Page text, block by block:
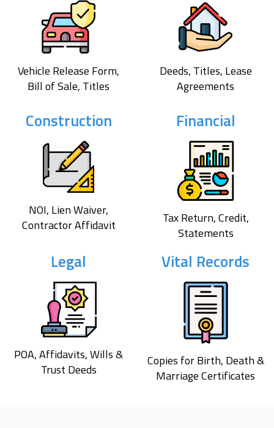
Vehicle Release Form,
Bill of Sale, Titles
Deeds, Titles, Lease
Agreements
Construction
NOI, Lien Waiver,
Contractor Affidavit
Financial
Tax Return, Credit,
Statements
Legal
POA, Affidavits, Wills &
Trust Deeds
Vital Records
Copies for Birth, Death &
Marriage Certificates